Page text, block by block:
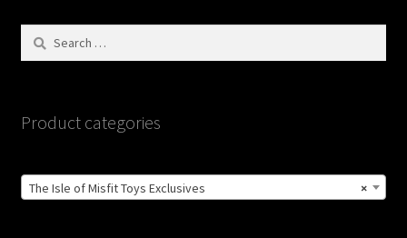
Search
Product categories
×
The Isle of Misfit Toys Exclusives